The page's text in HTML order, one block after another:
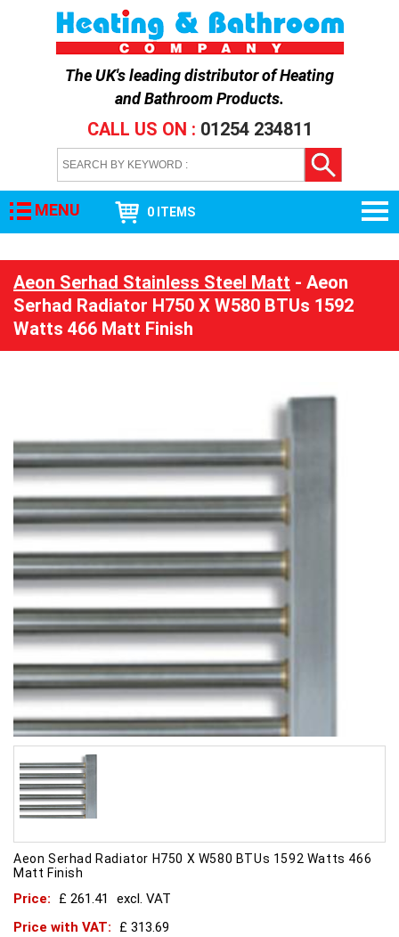
The UK's leading distributor ofHeating
and Bathroom Products.
CALL US ON : 01254 234811
MENU 0 ITEMS
Aeon Serhad Stainless Steel Matt - Aeon
Serhad Radiator H750 X W580 BTUs 1592
Watts 466 Matt Finish
Aeon Serhad Radiator H750 X W580 BTUs 1592 Watts 466
Matt Finish
Price: £ 261.41
excl. VAT
Price with VAT:
£ 313.69